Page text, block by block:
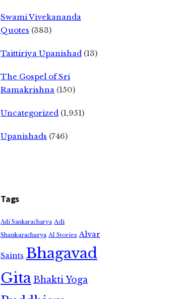
Swami Vivekananda
Quotes (383)
Taittiriya Upanishad (13)
The Gospel of Sri
Ramakrishna (150)
Uncategorized (1,951)
Upanishads (746)
Tags
Adi Sankaracharya Adi
Shankaracharya AI Stories Alvar
Saints Bhagavad
GitaBhakti Yoga